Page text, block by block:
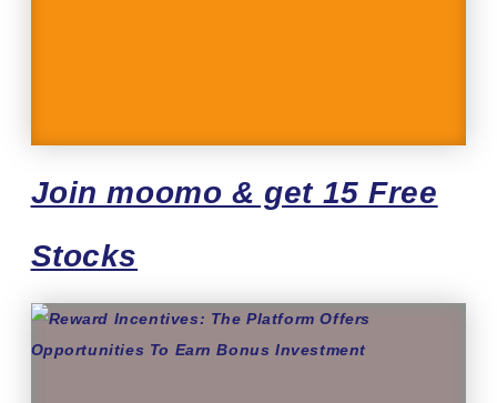
Join moomo & get 15 Free
Stocks